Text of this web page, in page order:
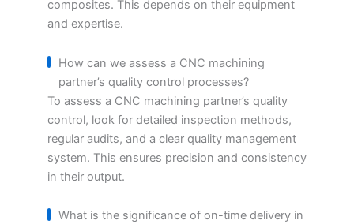
composites. This depends on their equipment
and expertise.
How can we assess a CNC machining
partner’s quality control processes?
To assess a CNC machining partner’s quality
control, look for detailed inspection methods,
regular audits, and a clear quality management
system. This ensures precision and consistency
in their output.
What is the significance of on-time delivery in